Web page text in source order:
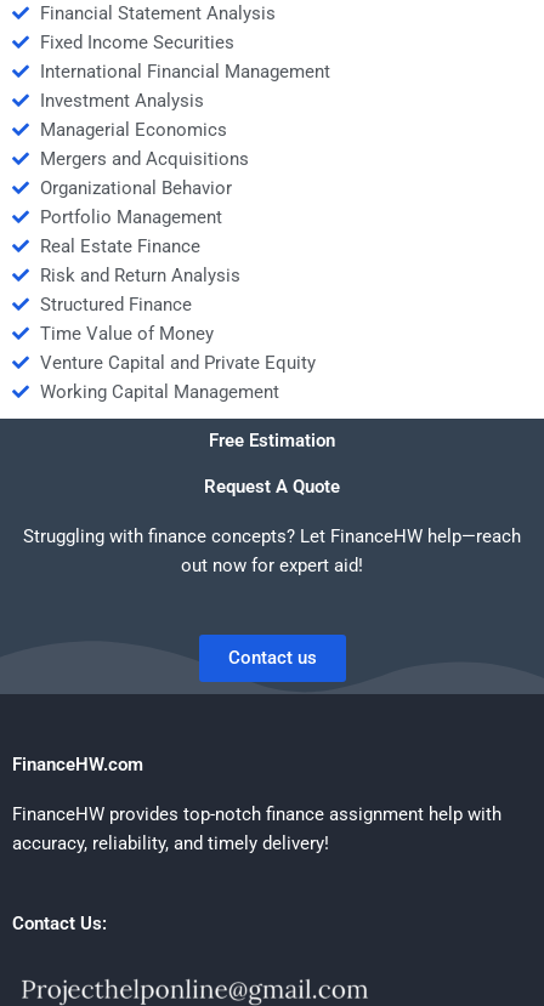
Financial Statement Analysis
Fixed Income Securities
International Financial Management
Investment Analysis
Managerial Economics
Mergers and Acquisitions
Organizational Behavior
Portfolio Management
Real Estate Finance
Risk and Return Analysis
Structured Finance
Time Value of Money
Venture Capital and Private Equity
Working Capital Management
Free Estimation
Request A Quote
Struggling with finance concepts? Let FinanceHW help—reach
out now for expert aid!
Contact us
FinanceHW.com
FinanceHW provides top-notch finance assignment help with
accuracy, reliability, and timely delivery!
Contact Us: